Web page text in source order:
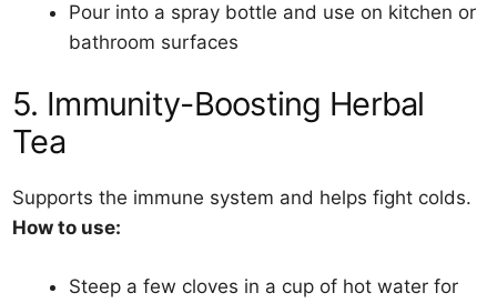
Pour into a spray bottle and use on kitchen or
bathroom surfaces
5. Immunity-Boosting Herbal
Tea
Supports the immune system and helps fight colds.
How to use:
Steep a few cloves in a cup of hot water for